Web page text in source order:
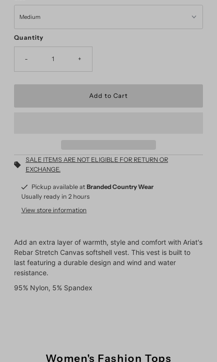
Quantity
- +
SALE ITEMS ARE NOT ELIGIBLE FOR RETURN OR
EXCHANGE.
Pickup available at Branded Country Wear
Usually ready in 2 hours
View store information
Add an extra layer of warmth, style and comfort with Ariat's
Rebar Stretch Canvas softshell vest. This vest is built to
last featuring a durable design and wind and water
resistance.
95% Nylon, 5% Spandex
Women's Fashion Tops